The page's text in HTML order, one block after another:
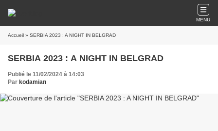
MENU
Accueil » SERBIA 2023 : A NIGHT IN BELGRAD
SERBIA 2023 : A NIGHT IN BELGRAD
Publié le 11/02/2024 à 14:03
Par kodamian